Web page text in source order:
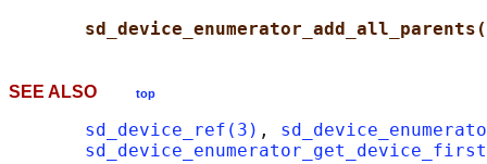
SEE ALSO top
sd_device_ref(3) ,